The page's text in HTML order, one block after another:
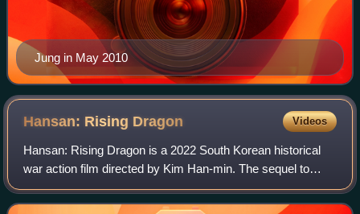
Jung in May 2010
Hansan: Rising Dragon Videos
Hansan: Rising Dragon is a 2022 South Korean historical
war action film directed by Kim Han-min. The sequel to
2014's The Admiral: Roaring Currents, the film is the
second installment in the Yi Sun-si